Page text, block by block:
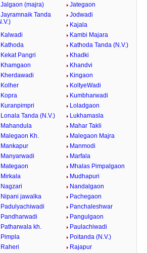
Jalgaon (majra)
Jategaon
Jayramnaik Tanda
Jodwadi
Kajala
Kalwadi
Kambi Majara
Kathoda
Kathoda Tanda (N.V.)
Kekat Pangri
Khadki
Khamgaon
Khandvi
Kherdawadi
Kingaon
Kolher
KoltyeWadi
Kopra
Kumbharwadi
Kuranpimpri
Loladgaon
Lonala Tanda (N.V.)
Lukhamasla
Mahandula
Mahar Takli
Malegaon Kh.
Malegaon Majra
Mankapur
Manmodi
Manyarwadi
Marfala
Mategaon
Mhalas Pimpalgaon
Mirkala
Mudhapuri
Nagzari
Nandalgaon
Nipani jawalka
Pachegaon
Padulyachiwadi
Panchaleshwar
Pandharwadi
Pangulgaon
Patharwala kh.
Paulachiwadi
Pimpla
Poitanda (N.V.)
Raheri
Rajapur